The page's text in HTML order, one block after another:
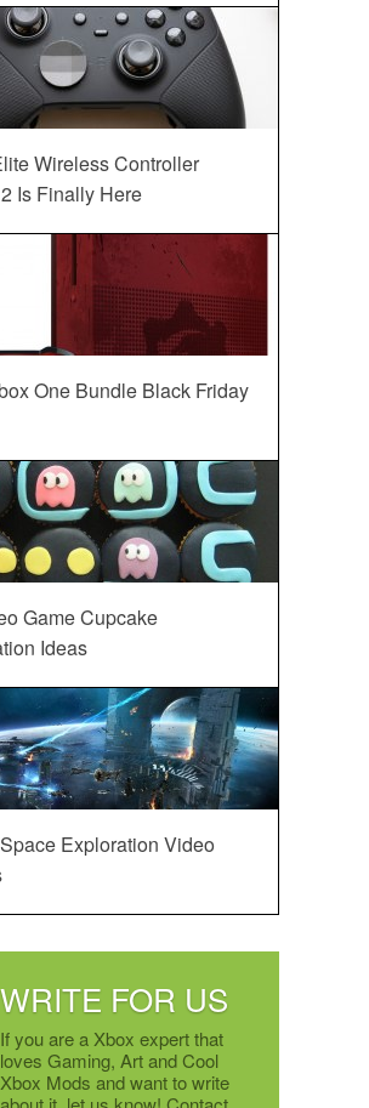
Wireless Controller
Is Finally Here
One Bundle Black Friday
Game Cupcake
Ideas
Exploration Video
WRITE FOR US
If you are a Xbox expert that
loves Gaming, Art and Cool
Xbox Mods and want to write